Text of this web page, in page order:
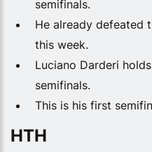
semifinals.
He already defeated
this week.
Luciano Darderi
semifinals.
This is his first
HTH